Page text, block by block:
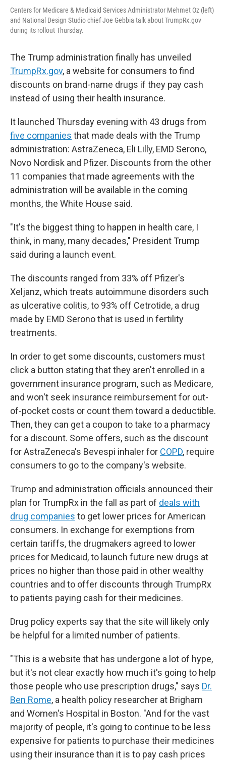
Centers for Medicare & Medicaid Services Administrator Mehmet Oz (left)
and National Design Studio chief Joe Gebbia talk about TrumpRx.gov
during its rollout Thursday.
The Trump administration finally has unveiled
TrumpRx.gov, a website for consumers to find
discounts on brand-name drugs if they pay cash
instead of using their health insurance.
It launched Thursday evening with 43 drugs from
five companies that made deals with the Trump
administration: AstraZeneca, Eli Lilly, EMD Serono,
Novo Nordisk and Pfizer. Discounts from the other
11 companies that made agreements with the
administration will be available in the coming
months, the White House said.
"It's the biggest thing to happen in health care, I
think, in many, many decades," President Trump
said during a launch event.
The discounts ranged from 33% off Pfizer's
Xeljanz, which treats autoimmune disorders such
as ulcerative colitis, to 93% off Cetrotide, a drug
made by EMD Serono that is used in fertility
treatments.
In order to get some discounts, customers must
click a button stating that they aren't enrolled in a
government insurance program, such as Medicare,
and won't seek insurance reimbursement for out-
of-pocket costs or count them toward a deductible.
Then, they can get a coupon to take to a pharmacy
for a discount. Some offers, such as the discount
for AstraZeneca's Bevespi inhaler for COPD, require
consumers to go to the company's website.
Trump and administration officials announced their
plan for TrumpRx in the fall as part of deals with
drug companies to get lower prices for American
consumers. In exchange for exemptions from
certain tariffs, the drugmakers agreed to lower
prices for Medicaid, to launch future new drugs at
prices no higher than those paid in other wealthy
countries and to offer discounts through TrumpRx
to patients paying cash for their medicines.
Drug policy experts say that the site will likely only
be helpful for a limited number of patients.
"This is a website that has undergone a lot of hype,
but it's not clear exactly how much it's going to help
those people who use prescription drugs," says Dr.
Ben Rome, a health policy researcher at Brigham
and Women's Hospital in Boston. "And for the vast
majority of people, it's going to continue to be less
expensive for patients to purchase their medicines
using their insurance than it is to pay cash prices